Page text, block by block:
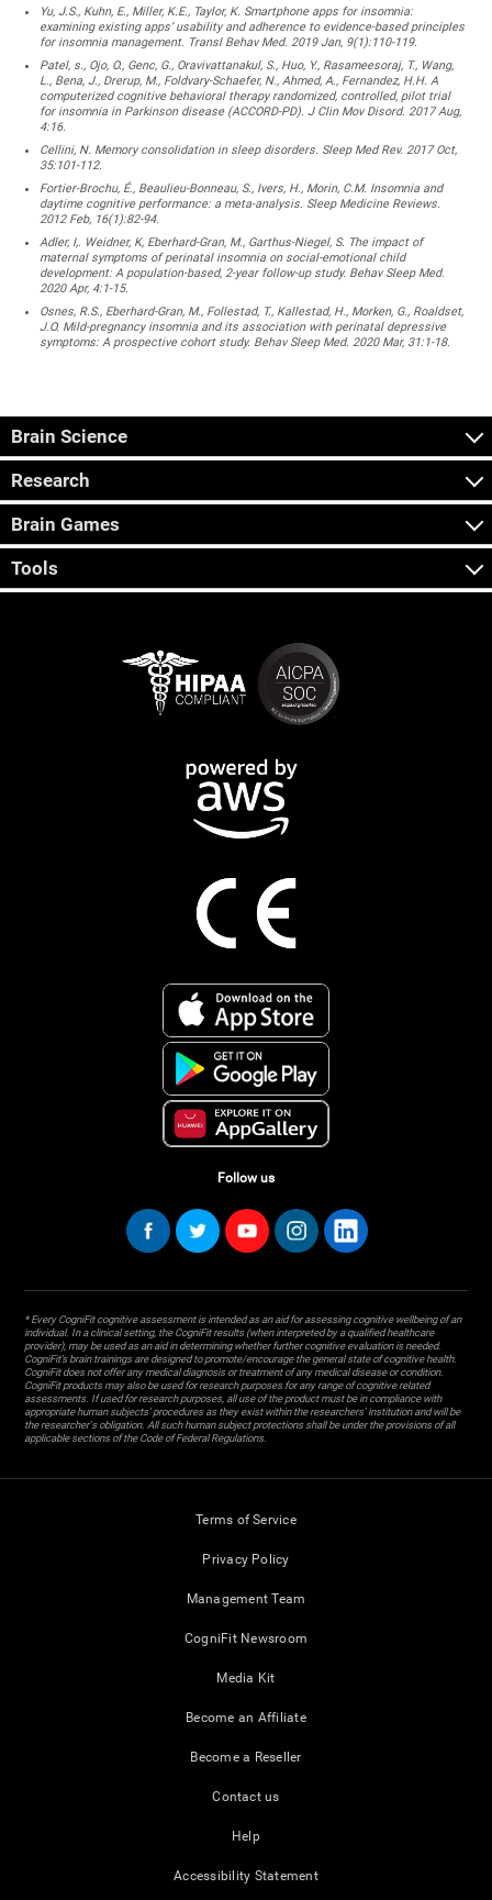
Yu, J.S., Kuhn, E., Miller, K.E., Taylor, K. Smartphone apps for insomnia:
examining existing apps’ usability and adherence to evidence-based principles
for insomnia management. Transl Behav Med. 2019 Jan, 9(1):110-119.
Patel, s., Ojo, O., Genc, G., Oravivattanakul, S., Huo, Y., Rasameesoraj, T., Wang,
L., Bena, J., Drerup, M., Foldvary-Schaefer, N., Ahmed, A., Fernandez, H.H. A
computerized cognitive behavioral therapy randomized, controlled, pilot trial
for insomnia in Parkinson disease (ACCORD-PD). J Clin Mov Disord. 2017 Aug,
4:16.
Cellini, N. Memory consolidation in sleep disorders. Sleep Med Rev. 2017 Oct,
35:101-112.
Fortier-Brochu, É., Beaulieu-Bonneau, S., Ivers, H., Morin, C.M. Insomnia and
daytime cognitive performance: a meta-analysis. Sleep Medicine Reviews.
2012 Feb, 16(1):82-94.
Adler, I,. Weidner, K, Eberhard-Gran, M., Garthus-Niegel, S. The impact of
maternal symptoms of perinatal insomnia on social-emotional child
development: A population-based, 2-year follow-up study. Behav Sleep Med.
2020 Apr, 4:1-15.
Osnes, R.S., Eberhard-Gran, M., Follestad, T., Kallestad, H., Morken, G., Roaldset,
J.O. Mild-pregnancy insomnia and its association with perinatal depressive
symptoms: A prospective cohort study. Behav Sleep Med. 2020 Mar, 31:1-18.
Brain Science
Research
Brain Games
Tools
Follow us
* Every CogniFit cognitive assessment is intended as an aid for assessing cognitive wellbeing of an
individual. In a clinical setting, the CogniFit results (when interpreted by a qualified healthcare
provider), may be used as an aid in determining whether further cognitive evaluation is needed.
CogniFit’s brain trainings are designed to promote/encourage the general state of cognitive health.
CogniFit does not offer any medical diagnosis or treatment of any medical disease or condition.
CogniFit products may also be used for research purposes for any range of cognitive related
assessments. If used for research purposes, all use of the product must be in compliance with
appropriate human subjects' procedures as they exist within the researchers' institution and will be
the researcher's obligation. All such human subject protections shall be under the provisions of all
applicable sections of the Code of Federal Regulations.
Terms of Service
Privacy Policy
Management Team
CogniFit Newsroom
Media Kit
Become an Affiliate
Become a Reseller
Contact us
Help
Accessibility Statement